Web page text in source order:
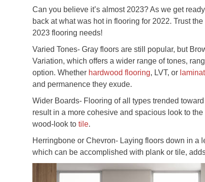
Can you believe it’s almost 2023? As we get
back at what was hot in flooring for 2022. Trust
2023 flooring needs!
Varied Tones- Gray floors are still popular, but
Variation, which offers a wider range of tones,
option. Whether hardwood flooring, LVT, or
and permanence they exude.
Wider Boards- Flooring of all types trended
result in a more cohesive and spacious look to
wood-look totile.
Herringbone or Chevron- Laying floors down in a
which can be accomplished with plank or tile,